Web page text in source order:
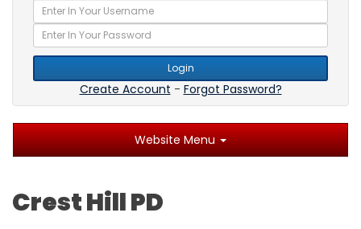
Login
Create Account - Forgot Password?
Website Menu
Crest Hill PD